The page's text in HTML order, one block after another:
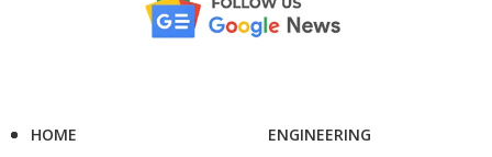
HOME
ENGINEERING